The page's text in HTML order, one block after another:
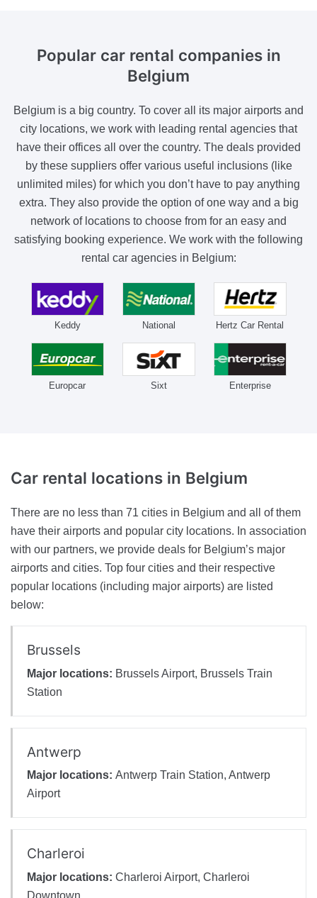
Popular car rental companies in
Belgium
Belgium is a big country. To cover all its major airports and
city locations, we work with leading rental agencies that
have their offices all over the country. The deals provided
by these suppliers offer various useful inclusions (like
unlimited miles) for which you don’t have to pay anything
extra. They also provide the option of one way and a big
network of locations to choose from for an easy and
satisfying booking experience. We work with the following
rental car agencies in Belgium:
Keddy National Hertz Car Rental
Europcar Sixt Enterprise
Car rental locations in Belgium
There are no less than 71 cities in Belgium and all of them
have their airports and popular city locations. In association
with our partners, we provide deals for Belgium’s major
airports and cities. Top four cities and their respective
popular locations (including major airports) are listed
below:
Brussels
Major locations: Brussels Airport, Brussels Train
Station
Antwerp
Major locations: Antwerp Train Station, Antwerp
Airport
Charleroi
Major locations: Charleroi Airport, Charleroi
Downtown